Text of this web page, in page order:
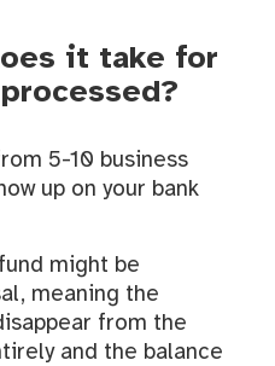
it take for
5-10 business
up on your bank
might be
meaning the
from the
and the balance